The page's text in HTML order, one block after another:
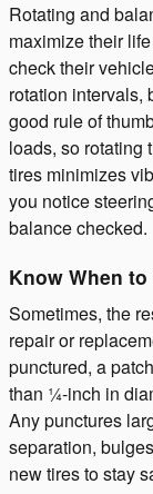
Rotating and
maximize their
check their
rotation intervals,
good rule of
loads, so rotating
tires minimizes
you notice
balance checked.
Know When
Sometimes, the
repair or
punctured, a
than ¼-inch in
Any punctures
separation,
new tires to stay